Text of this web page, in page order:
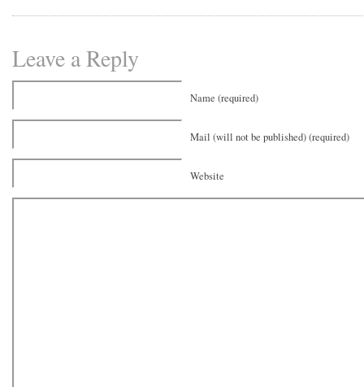
Leave a Reply
Name (required)
Mail (will not be published) (required)
Website